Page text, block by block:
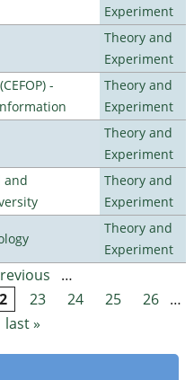
Experiment
Theory and
Experiment
-
Theory and
Experiment
Theory and
Experiment
and
Theory and
Experiment
Theory and
Experiment
…
23 24 25 26 …
last »